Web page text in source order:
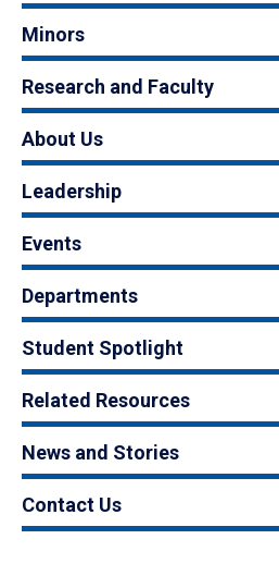
Minors
Research and Faculty
About Us
Leadership
Events
Departments
Student Spotlight
Related Resources
News and Stories
Contact Us